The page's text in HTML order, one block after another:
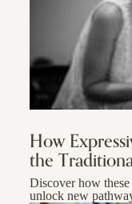
How
the
Discover how
unlock new